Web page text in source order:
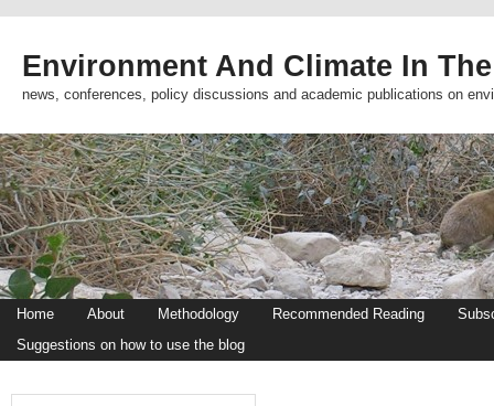
Environment And Climate In
news, conferences, policy discussions and academic publications on
Home About Methodology Recommended Reading
Suggestions on how to use the blog